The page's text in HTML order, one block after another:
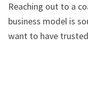
Reaching out to a
business model is
want to have